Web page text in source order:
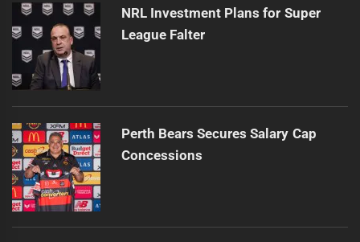
NRL Investment Plans for Super
League Falter
Perth Bears Secures Salary Cap
Concessions